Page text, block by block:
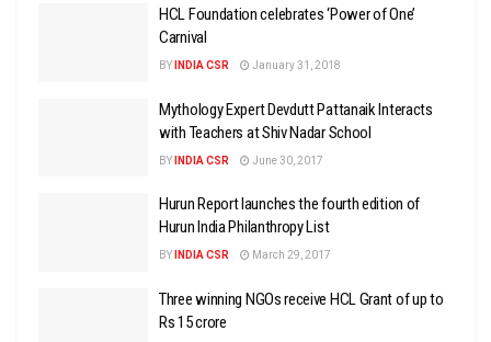
HCL Foundation celebrates ‘Power of One’
Carnival
BY INDIA CSR January 31, 2018
Mythology Expert Devdutt Pattanaik Interacts
with Teachers at Shiv Nadar School
BY INDIA CSR June 30, 2017
Hurun Report launches the fourth edition of
Hurun India Philanthropy List
BY INDIA CSR March 29, 2017
Three winning NGOs receive HCL Grant of up to
Rs 15 crore